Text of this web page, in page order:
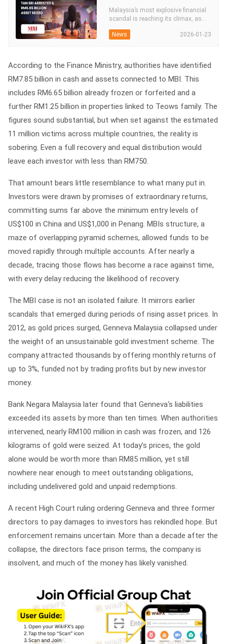
Malaysia’s most explosive financial
scandal is reaching its climax, as
billion in wealth is seized and the
crackdown.
News 2026-01-23
According to the Finance Ministry, authorities have identified
RM7.85 billion in cash and assets connected to MBI. This
includes RM6.65 billion already frozen or forfeited and a
further RM1.25 billion in properties linked to Teows family. The
figures sound substantial, but when set against the estimated
11 million victims across multiple countries, the reality is
sobering. Even a full recovery and equal distribution would
leave each investor with less than RM750.
That amount bears little resemblance to what many put in.
Investors were drawn by promises of extraordinary returns,
committing sums far above the minimum entry levels of
US$100 in China and US$1,000 in Penang. MBIs structure, a
maze of overlapping pyramid schemes, allowed funds to be
moved rapidly through multiple accounts. After nearly a
decade, tracing those flows has become a race against time,
with every delay reducing the likelihood of recovery.
The MBI case is not an isolated failure. It mirrors earlier
scandals that emerged during periods of rising asset prices. In
2012, as gold prices surged, Genneva Malaysia collapsed under
the weight of an unsustainable gold investment scheme. The
company attracted thousands by offering monthly returns of
up to 3%, funded not by trading profits but by new investor
money.
Bank Negara Malaysia later found that Genneva‘s liabilities
exceeded its assets by more than ten times. When authorities
intervened, nearly RM100 million in cash was frozen, and 126
kilograms of gold were seized. At today’s prices, the gold
alone would be worth more than RM85 million, yet still
nowhere near enough to meet outstanding obligations,
including undelivered gold and unpaid redemptions.
A recent High Court ruling ordering Genneva and three former
directors to pay damages to investors has rekindled hope. But
enforcement remains uncertain. More than a decade after the
collapse, the directors face prison terms, the company is
insolvent, and much of the money has likely vanished.